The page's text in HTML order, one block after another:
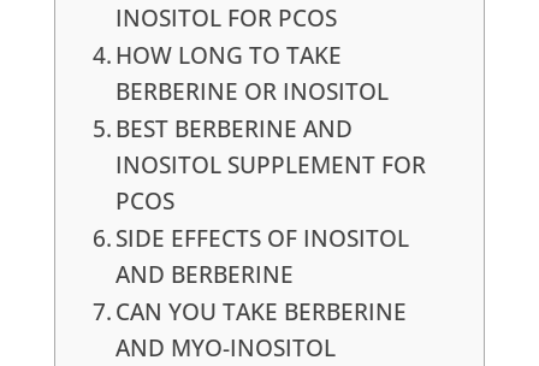
INOSITOL FOR PCOS
HOW LONG TO TAKE
BERBERINE OR INOSITOL
BEST BERBERINE AND
INOSITOL SUPPLEMENT FOR
PCOS
SIDE EFFECTS OF INOSITOL
AND BERBERINE
CAN YOU TAKE BERBERINE
AND MYO-INOSITOL